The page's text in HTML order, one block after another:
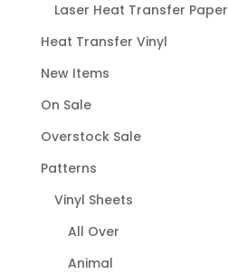
Laser Heat Transfer Paper
Heat Transfer Vinyl
New Items
On Sale
Overstock Sale
Patterns
Vinyl Sheets
All Over
Animal